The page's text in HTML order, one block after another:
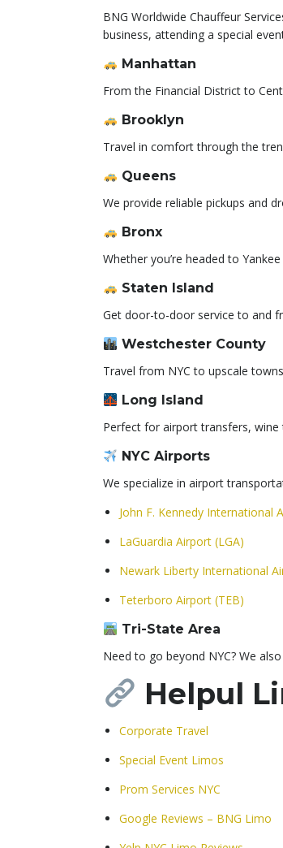
BNG Worldwide Chauffeur
business, attending a special
Manhattan
From the Financial District to
Brooklyn
Travel in comfort through the
Queens
We provide reliable pickups and
Bronx
Whether you’re headed to
Staten Island
Get door-to-door service to and
Westchester County
Travel from NYC to upscale
Long Island
Perfect for airport transfers,
NYC Airports
We specialize in airport
John F. Kennedy International
LaGuardia Airport (LGA)
Newark Liberty International
Teterboro Airport (TEB)
Tri-State Area
Need to go beyond NYC? We
Helpul
Corporate Travel
Special Event Limos
Prom Services NYC
Google Reviews – BNG Limo